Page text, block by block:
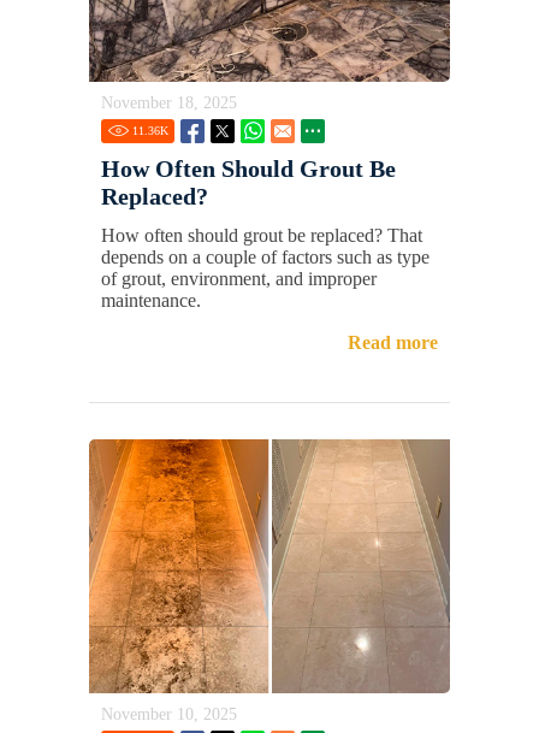
November 18, 2025
11.36K
How Often Should Grout Be
Replaced?
How often should grout be replaced? That
depends on a couple of factors such as type
of grout, environment, and improper
maintenance.
Read more
November 10, 2025